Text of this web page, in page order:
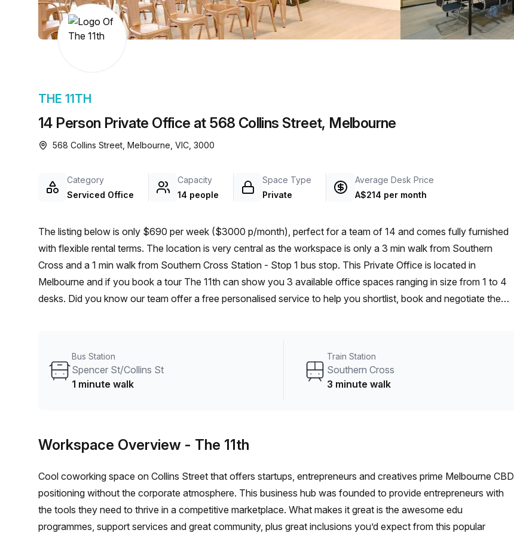
chair, and computer.
a prestigious address.
14 Person Private Office at 568 Collins Street, Melbourne
THE 11TH
568 Collins Street, Melbourne, VIC, 3000
Category
Serviced Office
Capacity
14 people
Space Type
Private
Average Desk Price
A$214 per month
The listing below is only $690 per week ($3000 p/month), perfect for a team of 14 and comes fully furnished
with flexible rental terms. The location is very central as the workspace is only a 3 min walk from Southern
Cross and a 1 min walk from Southern Cross Station - Stop 1 bus stop. This Private Office is located in
Melbourne and if you book a tour The 11th can show you 3 available office spaces ranging in size from 1 to 4
desks. Did you know our team offer a free personalised service to help you shortlist, book and negotiate the
Bus Station
Spencer St/Collins St
1 minute walk
Train Station
Southern Cross
3 minute walk
Workspace Overview - The 11th
Cool coworking space on Collins Street that offers startups, entrepreneurs and creatives prime Melbourne CBD
positioning without the corporate atmosphere. This business hub was founded to provide entrepreneurs with
the tools they need to thrive in a competitive marketplace. What makes it great is the awesome edu
programmes, support services and great community, plus great inclusions you’d expect from this popular